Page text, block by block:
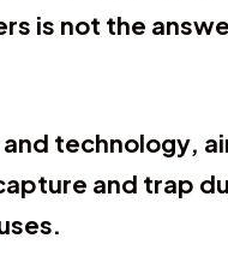
is not the
and technology,
and trap